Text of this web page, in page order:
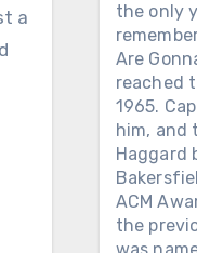
a
the only
Are
reached
1965.
him, and
Haggard
ACM
the